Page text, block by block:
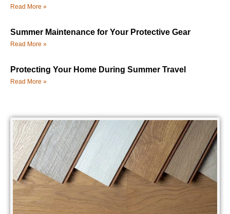
Read More »
Summer Maintenance for Your Protective Gear
Read More »
Protecting Your Home During Summer Travel
Read More »